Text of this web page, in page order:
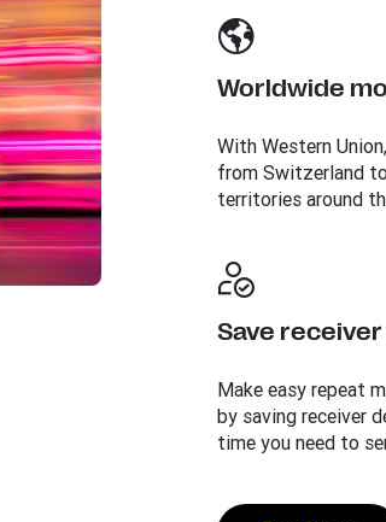
Worldwide
With Western
from Switzerland
territories around
Save
Make easy repeat
by saving receiver
time you need to